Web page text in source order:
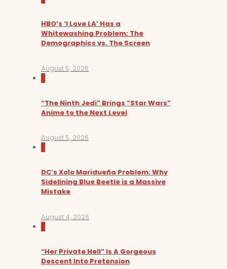
HBO’s ‘I Love LA’ Has a
Whitewashing Problem: The
Demographics vs. The Screen
August 5, 2026
“The Ninth Jedi” Brings “Star Wars”
Anime to the Next Level
August 5, 2026
DC’s Xolo Maridueña Problem: Why
Sidelining Blue Beetle is a Massive
Mistake
August 4, 2026
“Her Private Hell” Is A Gorgeous
Descent Into Pretension